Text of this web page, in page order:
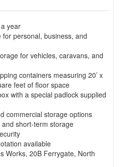
year
personal, business, and
for vehicles, caravans, and
containers measuring 20’ x
feet of floor space
with a special padlock supplied
commercial storage options
short-term storage
available
Works, 20B Ferrygate, North